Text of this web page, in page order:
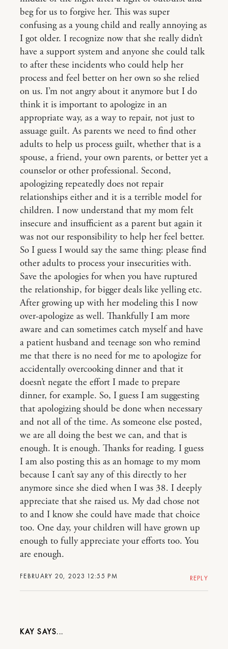
FEBRUARY 20, 2023 12:55 PM
beg for us to forgive her. This was super
confusing as a young child and really annoying as
I got older. I recognize now that she really didn’t
have a support system and anyone she could talk
to after these incidents who could help her
process and feel better on her own so she relied
on us. I’m not angry about it anymore but I do
think it is important to apologize in an
appropriate way, as a way to repair, not just to
assuage guilt. As parents we need to find other
adults to help us process guilt, whether that is a
spouse, a friend, your own parents, or better yet a
counselor or other professional. Second,
apologizing repeatedly does not repair
relationships either and it is a terrible model for
children. I now understand that my mom felt
insecure and insufficient as a parent but again it
was not our responsibility to help her feel better.
So I guess I would say the same thing: please find
other adults to process your insecurities with.
Save the apologies for when you have ruptured
the relationship, for bigger deals like yelling etc.
After growing up with her modeling this I now
over-apologize as well. Thankfully I am more
aware and can sometimes catch myself and have
a patient husband and teenage son who remind
me that there is no need for me to apologize for
accidentally overcooking dinner and that it
doesn’t negate the effort I made to prepare
dinner, for example. So, I guess I am suggesting
that apologizing should be done when necessary
and not all of the time. As someone else posted,
we are all doing the best we can, and that is
enough. It is enough. Thanks for reading. I guess
I am also posting this as an homage to my mom
because I can’t say any of this directly to her
anymore since she died when I was 38. I deeply
appreciate that she raised us. My dad chose not
to and I know she could have made that choice
too. One day, your children will have grown up
enough to fully appreciate your efforts too. You
are enough.
REPLY
KAY